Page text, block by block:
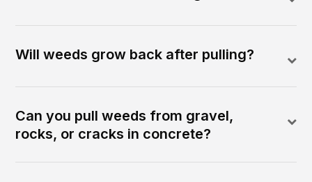
Will weeds grow back after pulling?
Can you pull weeds from gravel,
rocks, or cracks in concrete?